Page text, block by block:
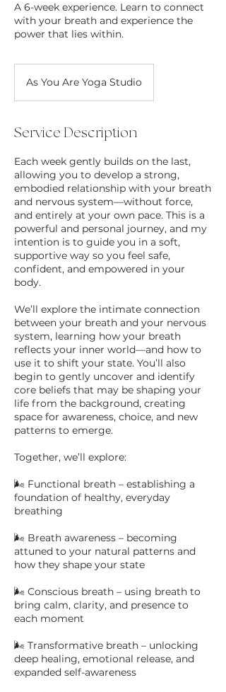
A 6-week experience. Learn to connect
with your breath and experience the
power that lies within.
As You Are Yoga Studio
Service Description
Each week gently builds on the last,
allowing you to develop a strong,
embodied relationship with your breath
and nervous system—without force,
and entirely at your own pace. This is a
powerful and personal journey, and my
intention is to guide you in a soft,
supportive way so you feel safe,
confident, and empowered in your
body.
We’ll explore the intimate connection
between your breath and your nervous
system, learning how your breath
reflects your inner world—and how to
use it to shift your state. You’ll also
begin to gently uncover and identify
core beliefs that may be shaping your
life from the background, creating
space for awareness, choice, and new
patterns to emerge.
Together, we’ll explore:
🌬 Functional breath – establishing a
foundation of healthy, everyday
breathing
🌬 Breath awareness – becoming
attuned to your natural patterns and
how they shape your state
🌬 Conscious breath – using breath to
bring calm, clarity, and presence to
each moment
🌬 Transformative breath – unlocking
deep healing, emotional release, and
expanded self-awareness